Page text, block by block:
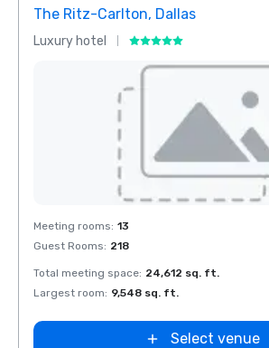
The Ritz-Carlton, Dallas
Luxury hotel
Removed from favorites
Meeting rooms: 13
Guest Rooms: 218
Total meeting space: 24,612 sq. ft.
Largest room: 9,548 sq. ft.
Select venue